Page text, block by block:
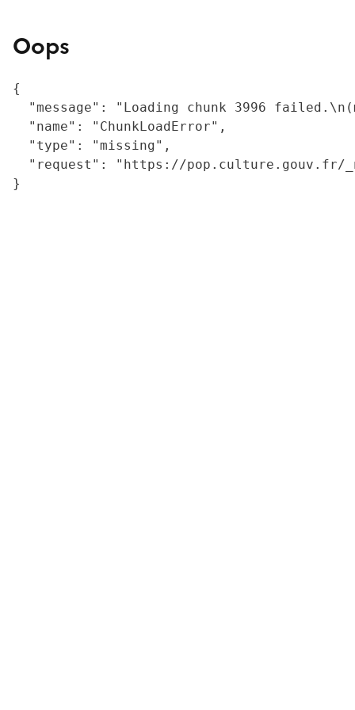
Oops
{
"message": "Loading chunk 3996
  "name": "ChunkLoadError",
  "type": "missing",
"request": "https://
}